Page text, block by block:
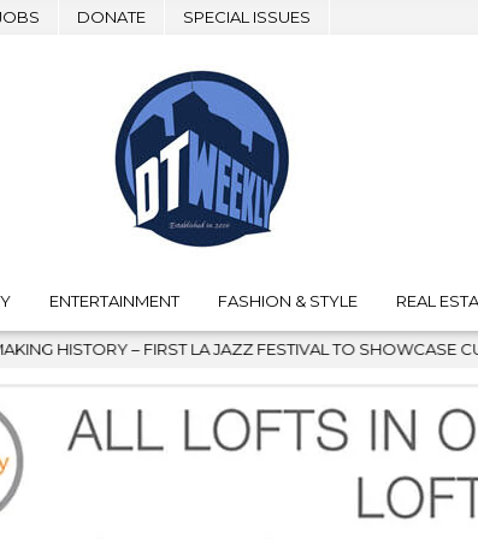
DONATE SPECIAL ISSUES
ENTERTAINMENT FASHION & STYLE REAL
LA JAZZ FESTIVAL TO SHOWCASE CULTURE AND